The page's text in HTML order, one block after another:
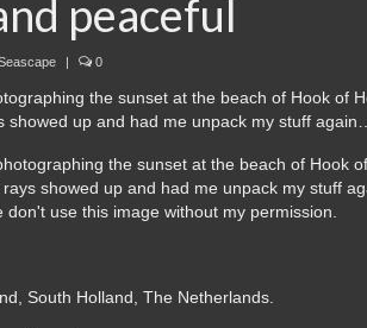
peaceful
| 0
the sunset at the beach of Hook of
showed up and had me unpack my stuff
South Holland, The Netherlands.